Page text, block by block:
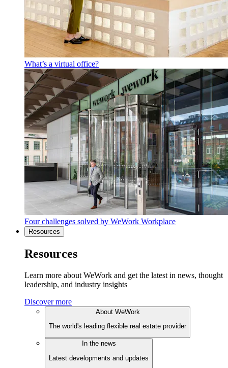
What’s a virtual office?
Four challenges solved by WeWork Workplace
Resources
Resources
Learn more about WeWork and get the latest in news, thought
leadership, and industry insights
Discover more
About WeWork
The world's leading flexible real estate provider
In the news
Latest developments and updates